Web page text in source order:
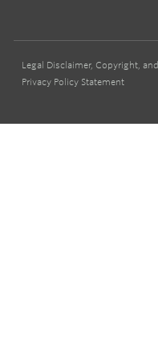
Legal Disclaimer, Copyright, and
Privacy Policy Statement